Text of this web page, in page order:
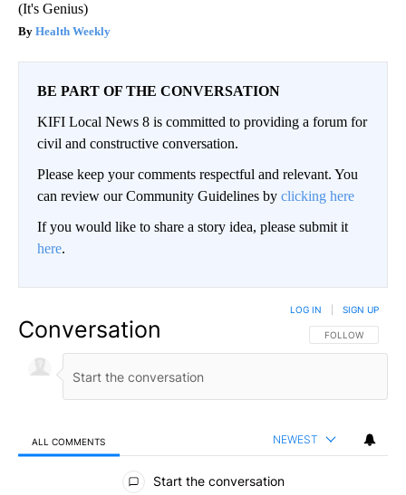
(It's Genius)
Health Weekly
BE PART OF THE CONVERSATION
KIFI Local News 8 is committed to providing a forum for
civil and constructive conversation.
Please keep your comments respectful and relevant. You
can review our Community Guidelines by clicking here
If you would like to share a story idea, please submit it
here.
Conversation FOLLOW THIS
FOLLOW
LOG IN SIGN UP
ALL COMMENTS NEWEST
All Comments
Start the conversation